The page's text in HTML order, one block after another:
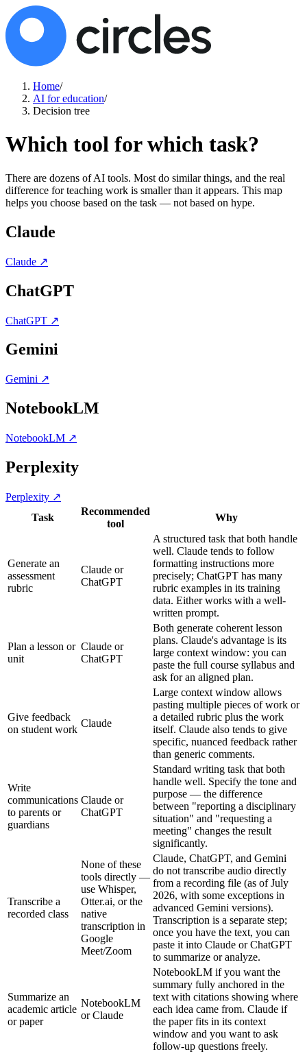
Home/
AI for education/
Decision tree
Which tool for which task?
There are dozens of AI tools. Most do similar things, and the real
difference for teaching work is smaller than it appears. This map
helps you choose based on the task — not based on hype.
Claude
Claude ↗
ChatGPT
ChatGPT ↗
Gemini
Gemini ↗
NotebookLM
NotebookLM ↗
Perplexity
Perplexity ↗
Task
Recommended
tool
Why
Generate an
assessment
rubric
Claude or
ChatGPT
A structured task that both handle
well. Claude tends to follow
formatting instructions more
precisely; ChatGPT has many
rubric examples in its training
data. Either works with a well-
written prompt.
Plan a lesson or
unit
Claude or
ChatGPT
Both generate coherent lesson
plans. Claude's advantage is its
large context window: you can
paste the full course syllabus and
ask for an aligned plan.
Give feedback
on student work
Claude
Large context window allows
pasting multiple pieces of work or
a detailed rubric plus the work
itself. Claude also tends to give
specific, nuanced feedback rather
than generic comments.
Write
communications
to parents or
guardians
Claude or
ChatGPT
Standard writing task that both
handle well. Specify the tone and
purpose — the difference
between "reporting a disciplinary
situation" and "requesting a
meeting" changes the result
significantly.
Transcribe a
recorded class
None of these
tools directly —
use Whisper,
Otter.ai, or the
native
transcription in
Google
Meet/Zoom
Claude, ChatGPT, and Gemini
do not transcribe audio directly
from a recording file (as of July
2026, with some exceptions in
advanced Gemini versions).
Transcription is a separate step;
once you have the text, you can
paste it into Claude or ChatGPT
to summarize or analyze.
Summarize an
academic article
or paper
NotebookLM
or Claude
NotebookLM if you want the
summary fully anchored in the
text with citations showing where
each idea came from. Claude if
the paper fits in its context
window and you want to ask
follow-up questions freely.